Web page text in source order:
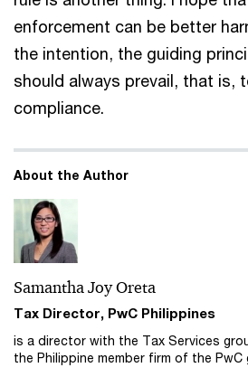
enforcement can be better
the intention, the guiding
should always prevail, that is,
compliance.
About the Author
Samantha Joy Oreta
Tax Director, PwC Philippines
is a director with the Tax Services
the Philippine member firm of the PwC